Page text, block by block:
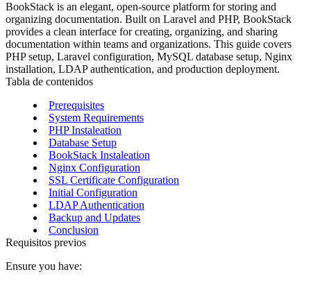
BookStack is an elegant, open-source platform for storing and
organizing documentation. Built on Laravel and PHP, BookStack
provides a clean interface for creating, organizing, and sharing
documentation within teams and organizations. This guide covers
PHP setup, Laravel configuration, MySQL database setup, Nginx
installation, LDAP authentication, and production deployment.
Tabla de contenidos
Prerequisites
System Requirements
PHP Instaleation
Database Setup
BookStack Instaleation
Nginx Configuration
SSL Certificate Configuration
Initial Configuration
LDAP Authentication
Backup and Updates
Conclusion
Requisitos previos
Ensure you have: